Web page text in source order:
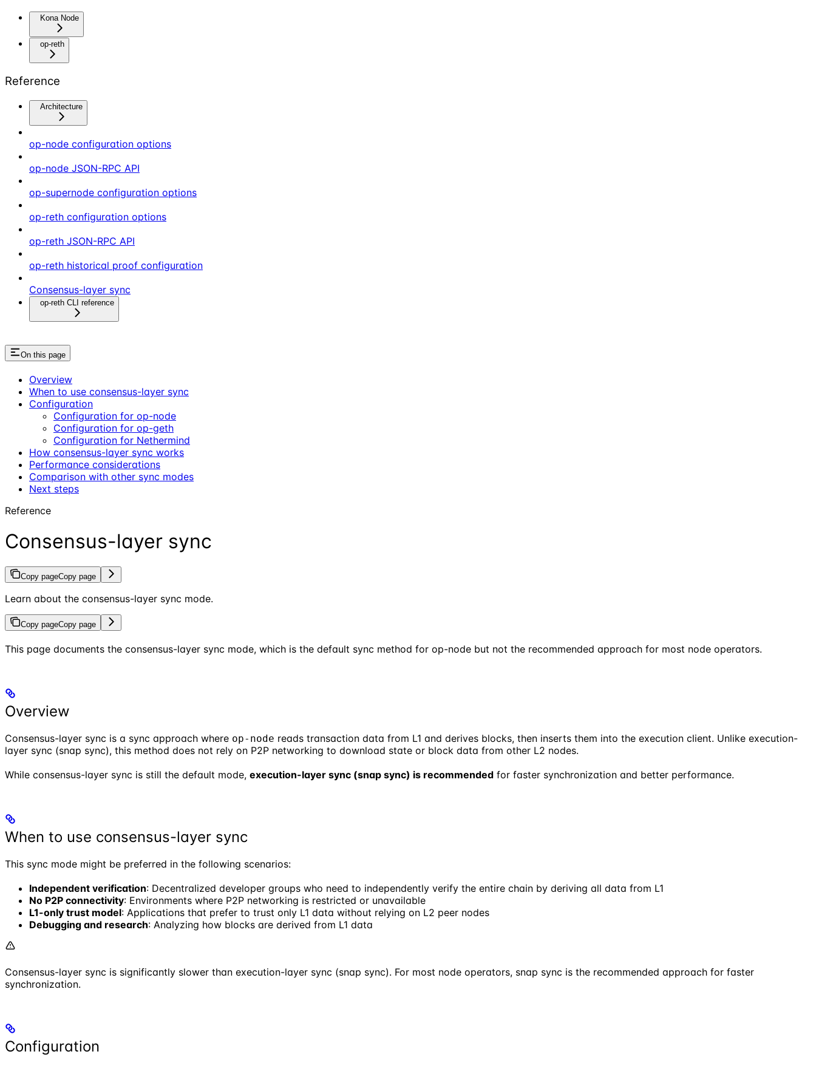
Kona Node
op-reth
Reference
Architecture
op-node configuration options
op-node JSON-RPC API
op-supernode configuration options
op-reth configuration options
op-reth JSON-RPC API
op-reth historical proof configuration
Consensus-layer sync
op-reth CLI reference
On this page
Overview
When to use consensus-layer sync
Configuration
Configuration for op-node
Configuration for op-geth
Configuration for Nethermind
How consensus-layer sync works
Performance considerations
Comparison with other sync modes
Next steps
Reference
Consensus-layer sync
Copy pageCopy page
Learn about the consensus-layer sync mode.
Copy pageCopy page
This page documents the consensus-layer sync mode, which is the default sync method for op-node but not the recommended approach for most node operators.
Overview
Consensus-layer sync is a sync approach where op-node reads transaction data from L1 and derives blocks, then inserts them into the execution client. Unlike execution-
layer sync (snap sync), this method does not rely on P2P networking to download state or block data from other L2 nodes.
While consensus-layer sync is still the default mode, execution-layer sync (snap sync) is recommended for faster synchronization and better performance.
When to use consensus-layer sync
This sync mode might be preferred in the following scenarios:
Independent verification: Decentralized developer groups who need to independently verify the entire chain by deriving all data from L1
No P2P connectivity: Environments where P2P networking is restricted or unavailable
L1-only trust model: Applications that prefer to trust only L1 data without relying on L2 peer nodes
Debugging and research: Analyzing how blocks are derived from L1 data
Consensus-layer sync is significantly slower than execution-layer sync (snap sync). For most node operators, snap sync is the recommended approach for faster
synchronization.
Configuration